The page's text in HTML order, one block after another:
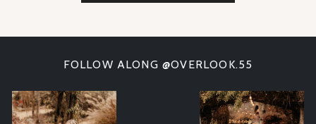
FOLLOW ALONG @OVERLOOK.55